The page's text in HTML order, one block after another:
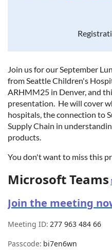
Join us for our September
from Seattle Children's
ARHMM25 in Denver, and
presentation. He will cover
hospitals, the connection to
Supply Chain in
products.
You don't want to miss this
Microsoft Teams
Join the meeting
Meeting ID: 277 963 484 66
Passcode: bi7en6wn